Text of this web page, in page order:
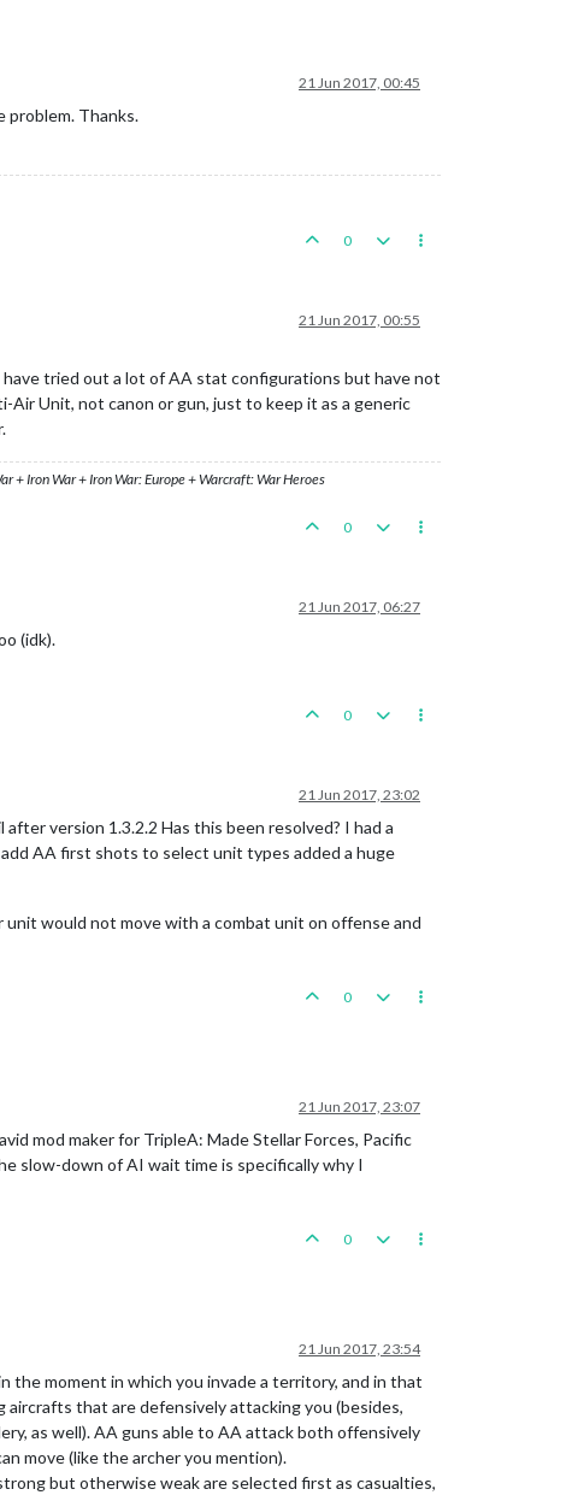
21 Jun 2017, 00:45
problem. Thanks.
0
21 Jun 2017, 00:55
tried out a lot of AA stat configurations but have not
Unit, not canon or gun, just to keep it as a generic
+ Iron War + Iron War: Europe + Warcraft: War Heroes
0
21 Jun 2017, 06:27
(idk).
0
21 Jun 2017, 23:02
version 1.3.2.2 Has this been resolved? I had a
AA first shots to select unit types added a huge
unit would not move with a combat unit on offense and
0
21 Jun 2017, 23:07
mod maker for TripleA: Made Stellar Forces, Pacific
slow-down of AI wait time is specifically why I
0
21 Jun 2017, 23:54
the moment in which you invade a territory, and in that
that are defensively attacking you (besides,
as well). AA guns able to AA attack both offensively
move (like the archer you mention).
but otherwise weak are selected first as casualties,